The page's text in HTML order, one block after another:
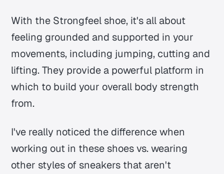
With the Strongfeel shoe, it's all about
feeling grounded and supported in your
movements, including jumping, cutting and
lifting. They provide a powerful platform in
which to build your overall body strength
from.
I've really noticed the difference when
working out in these shoes vs. wearing
other styles of sneakers that aren't